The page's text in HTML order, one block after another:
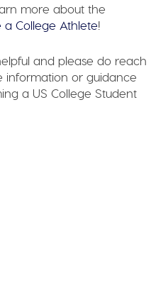
more about the
a College Athlete!
and please do reach
information or guidance
a US College Student